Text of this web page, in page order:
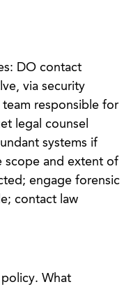
DO contact
via security
responsible for
legal counsel
systems if
scope and extent of
engage forensic
contact law
What